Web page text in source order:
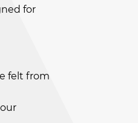
for
felt from